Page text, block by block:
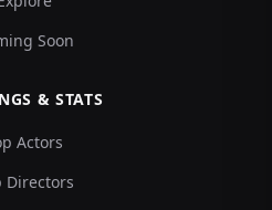
Soon
& STATS
Actors
Directors